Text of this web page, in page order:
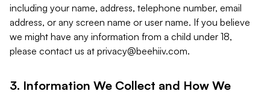
including your name, address, telephone number, email
address, or any screen name or user name. If you believe
we might have any information from a child under 18,
please contact us at privacy@beehiiv.com.
3. Information We Collect and How We